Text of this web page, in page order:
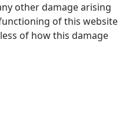
other damage arising
of this website
of how this damage